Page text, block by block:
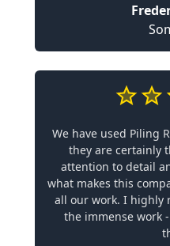
We have used Piling
they are certainly
attention to detail
what makes this
all our work. I highly
the immense work